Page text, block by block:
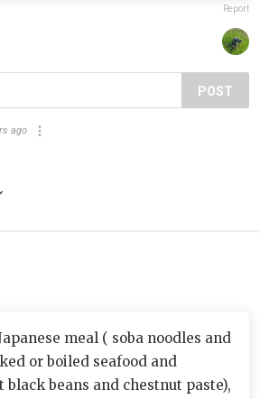
Report
POST
ago
meal ( soba noodles and
or boiled seafood and
black beans and chestnut paste),